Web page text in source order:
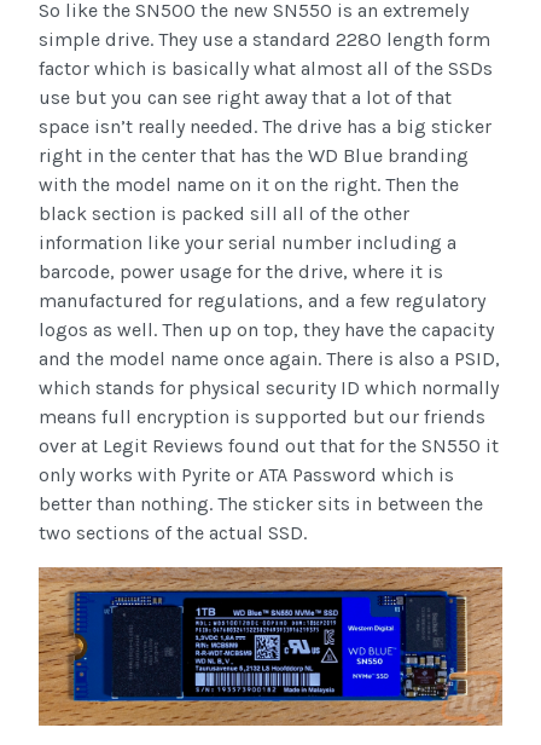
So like the SN500 the new SN550 is an extremely
simple drive. They use a standard 2280 length form
factor which is basically what almost all of the SSDs
use but you can see right away that a lot of that
space isn’t really needed. The drive has a big sticker
right in the center that has the WD Blue branding
with the model name on it on the right. Then the
black section is packed sill all of the other
information like your serial number including a
barcode, power usage for the drive, where it is
manufactured for regulations, and a few regulatory
logos as well. Then up on top, they have the capacity
and the model name once again. There is also a PSID,
which stands for physical security ID which normally
means full encryption is supported but our friends
over at Legit Reviews found out that for the SN550 it
only works with Pyrite or ATA Password which is
better than nothing. The sticker sits in between the
two sections of the actual SSD.